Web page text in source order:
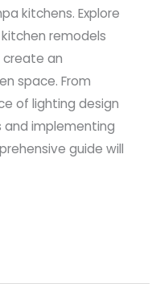
kitchens. Explore
remodels
create an
space. From
of lighting design
implementing
guide will